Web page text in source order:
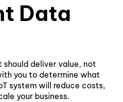
Data
should deliver value, not
you to determine what
system will reduce costs,
your business.